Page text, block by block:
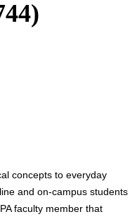
concepts to everyday
and on-campus students
faculty member that